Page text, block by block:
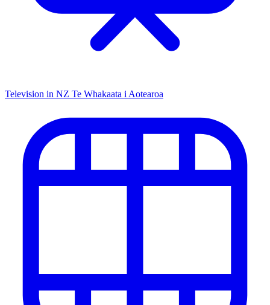
Television in NZ Te Whakaata i Aotearoa